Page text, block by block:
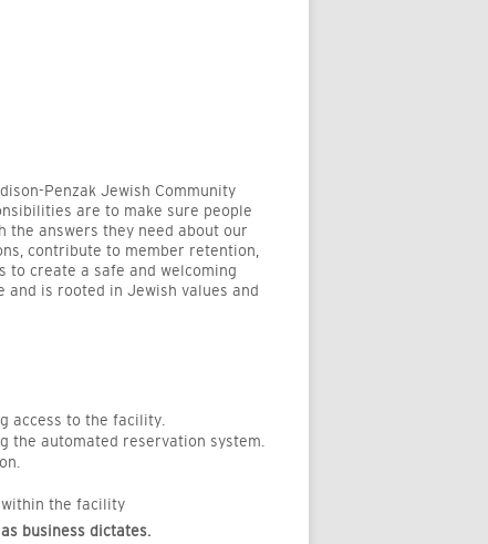
Penzak Jewish Community
are to make sure people
answers they need about our
contribute to member retention,
to create a safe and welcoming
is rooted in Jewish values and
access to the facility.
the automated reservation system.
within the facility
business dictates.